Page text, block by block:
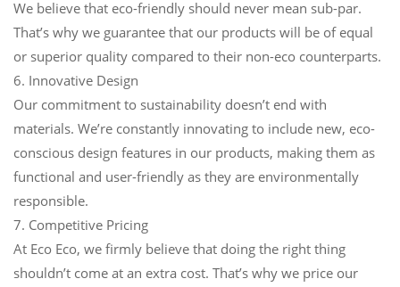
We believe that eco-friendly should never mean sub-par.
That’s why we guarantee that our products will be of equal
or superior quality compared to their non-eco counterparts.
6. Innovative Design
Our commitment to sustainability doesn’t end with
materials. We’re constantly innovating to include new, eco-
conscious design features in our products, making them as
functional and user-friendly as they are environmentally
responsible.
7. Competitive Pricing
At Eco Eco, we firmly believe that doing the right thing
shouldn’t come at an extra cost. That’s why we price our